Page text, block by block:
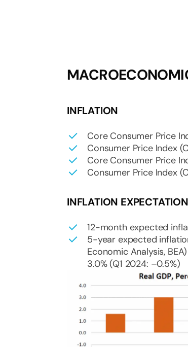
INFLATION
Core Consumer Price
Consumer Price Index
Core Consumer Price
Consumer Price Index
INFLATION
12-month expected
5-year expected
Economic Analysis,
3.0% (Q1 2024: –0.5%)